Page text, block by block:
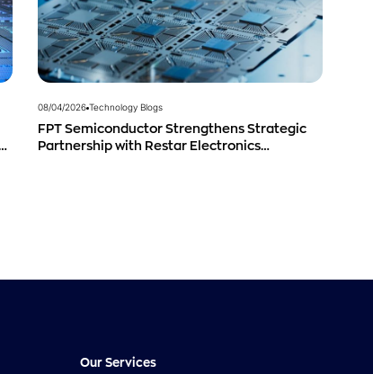
08/04/2026 Technology Blogs
FPT Semiconductor Strengthens Strategic
Partnership with Restar Electronics
Our Services